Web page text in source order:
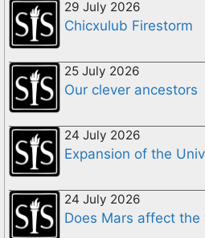
29 July 2026
Chicxulub Firestorm
25 July 2026
Our clever ancestors
24 July 2026
Expansion of the
24 July 2026
Does Mars affect